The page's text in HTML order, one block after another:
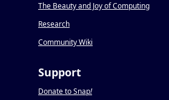
The Beauty and Joy of Computing
Research
Community Wiki
Support
Donate to Snap!